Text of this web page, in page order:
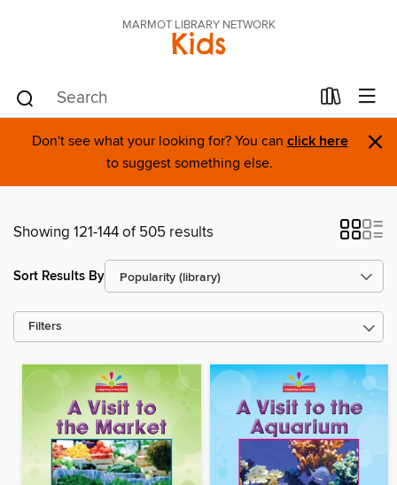
MARMOT LIBRARY NETWORK
Kids
Don't see what your looking for? You can click here
to suggest something else. ×
Showing 121-144 of 505 results
Sort Results By
Filters